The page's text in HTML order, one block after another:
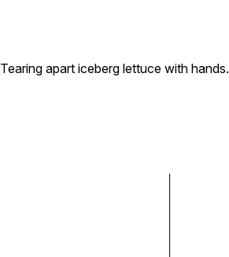
Tearing apart iceberg lettuce with hands.